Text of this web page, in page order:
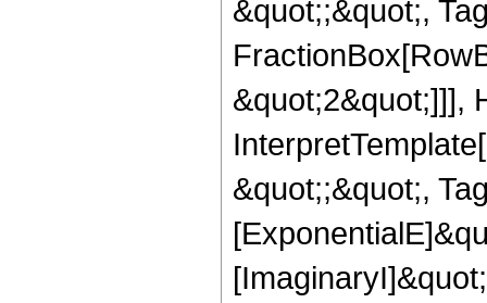
&quot;;&quot;,
&quot;2&quot;]]],
&quot;;&quot;,